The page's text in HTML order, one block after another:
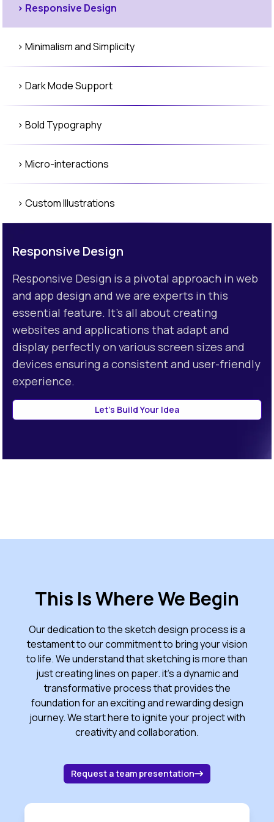
> Responsive Design
> Minimalism and Simplicity
> Dark Mode Support
> Bold Typography
> Micro-interactions
> Custom Illustrations
> Neumorphism
Responsive Design
Responsive Design is a pivotal approach in web
and app design and we are experts in this
essential feature. It's all about creating
websites and applications that adapt and
display perfectly on various screen sizes and
devices ensuring a consistent and user-friendly
experience.
Let's Build Your Ideaabout contacting TanThetaa
This Is Where We Begin
Our dedication to the sketch design process is a
testament to our commitment to bring your vision
to life. We understand that sketching is more than
just creating lines on paper. it's a dynamic and
transformative process that provides the
foundation for an exciting and rewarding design
journey. We start here to ignite your project with
creativity and collaboration.
Request a team presentationabout contacting